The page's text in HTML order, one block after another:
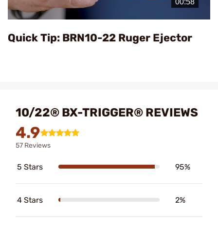
Video
Quick Tip: BRN10-22 Ruger Ejector
10/22® BX-TRIGGER® REVIEWS
4.9
57 Reviews
5 Stars 95%
4 Stars 2%